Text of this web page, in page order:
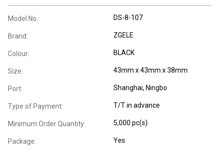
Model No.: DS-8-107
Brand: ZGELE
Colour: BLACK
Size: 43mm x 43mm x 38mm
Port: Shanghai, Ningbo
Type of Payment: T/T in advance
Minimum Order Quantity: 5,000 pc(s)
Package: Yes